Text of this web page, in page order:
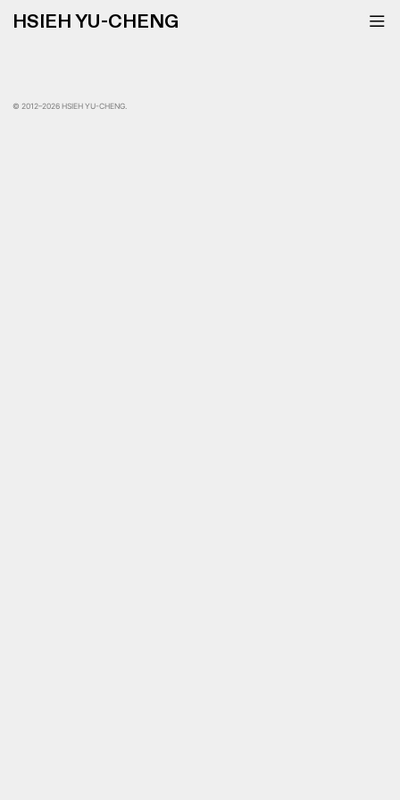
HSIEH YU-CHENG ︎
© 2012–2026 HSIEH YU-CHENG.